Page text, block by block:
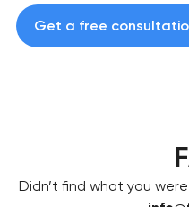
Get a free
Didn’t find what you